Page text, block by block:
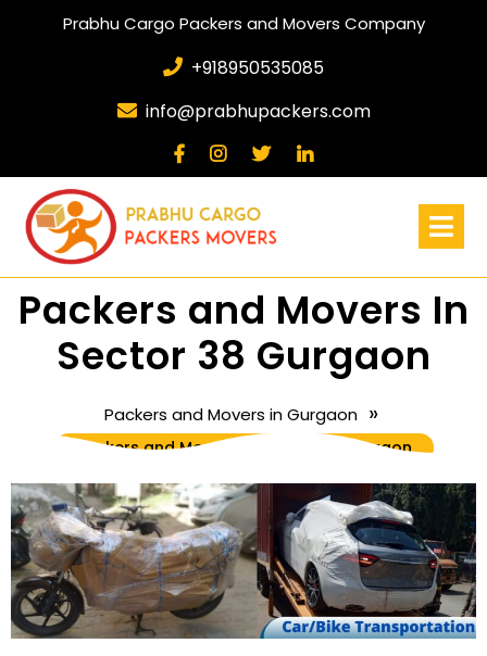
Prabhu Cargo Packers and Movers Company
+918950535085
info@prabhupackers.com
Packers and Movers In
Sector 38 Gurgaon
Packers and Movers in Gurgaon»
Packers and Movers In Sector 38 Gurgaon